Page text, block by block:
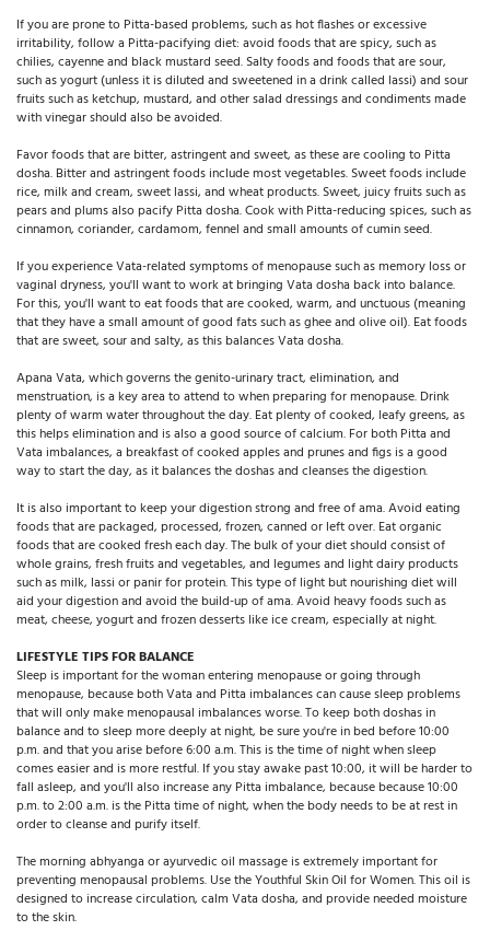
If you are prone to Pitta-based problems, such as hot flashes or excessive
irritability, follow a Pitta-pacifying diet: avoid foods that are spicy, such as
chilies, cayenne and black mustard seed. Salty foods and foods that are sour,
such as yogurt (unless it is diluted and sweetened in a drink called lassi) and sour
fruits such as ketchup, mustard, and other salad dressings and condiments made
with vinegar should also be avoided.
Favor foods that are bitter, astringent and sweet, as these are cooling to Pitta
dosha. Bitter and astringent foods include most vegetables. Sweet foods include
rice, milk and cream, sweet lassi, and wheat products. Sweet, juicy fruits such as
pears and plums also pacify Pitta dosha. Cook with Pitta-reducing spices, such as
cinnamon, coriander, cardamom, fennel and small amounts of cumin seed.
If you experience Vata-related symptoms of menopause such as memory loss or
vaginal dryness, you'll want to work at bringing Vata dosha back into balance.
For this, you'll want to eat foods that are cooked, warm, and unctuous (meaning
that they have a small amount of good fats such as ghee and olive oil). Eat foods
that are sweet, sour and salty, as this balances Vata dosha.
Apana Vata, which governs the genito-urinary tract, elimination, and
menstruation, is a key area to attend to when preparing for menopause. Drink
plenty of warm water throughout the day. Eat plenty of cooked, leafy greens, as
this helps elimination and is also a good source of calcium. For both Pitta and
Vata imbalances, a breakfast of cooked apples and prunes and figs is a good
way to start the day, as it balances the doshas and cleanses the digestion.
It is also important to keep your digestion strong and free of ama. Avoid eating
foods that are packaged, processed, frozen, canned or left over. Eat organic
foods that are cooked fresh each day. The bulk of your diet should consist of
whole grains, fresh fruits and vegetables, and legumes and light dairy products
such as milk, lassi or panir for protein. This type of light but nourishing diet will
aid your digestion and avoid the build-up of ama. Avoid heavy foods such as
meat, cheese, yogurt and frozen desserts like ice cream, especially at night.
LIFESTYLE TIPS FOR BALANCE
Sleep is important for the woman entering menopause or going through
menopause, because both Vata and Pitta imbalances can cause sleep problems
that will only make menopausal imbalances worse. To keep both doshas in
balance and to sleep more deeply at night, be sure you're in bed before 10:00
p.m. and that you arise before 6:00 a.m. This is the time of night when sleep
comes easier and is more restful. If you stay awake past 10:00, it will be harder to
fall asleep, and you'll also increase any Pitta imbalance, because because 10:00
p.m. to 2:00 a.m. is the Pitta time of night, when the body needs to be at rest in
order to cleanse and purify itself.
The morning abhyanga or ayurvedic oil massage is extremely important for
preventing menopausal problems. Use the Youthful Skin Oil for Women. This oil is
designed to increase circulation, calm Vata dosha, and provide needed moisture
to the skin.